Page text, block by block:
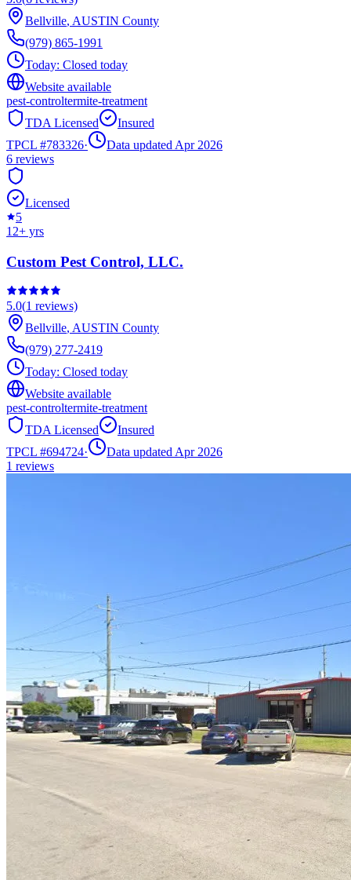
Bellville, AUSTIN County
(979) 865-1991
Today: Closed today
Website available
pest-controltermite-treatment
TDA Licensed
Insured
TPCL #783326·
Data updated Apr 2026
6 reviews
Licensed
5
12+ yrs
Custom Pest Control, LLC.
5.0(1 reviews)
Bellville, AUSTIN County
(979) 277-2419
Today: Closed today
Website available
pest-controltermite-treatment
TDA Licensed
Insured
TPCL #694724·
Data updated Apr 2026
1 reviews